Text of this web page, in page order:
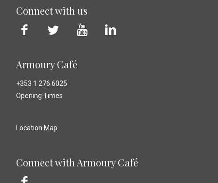
Connect with us
Armoury Café
+353 1 276 6025
Opening Times
Location Map
Connect with Armoury Café